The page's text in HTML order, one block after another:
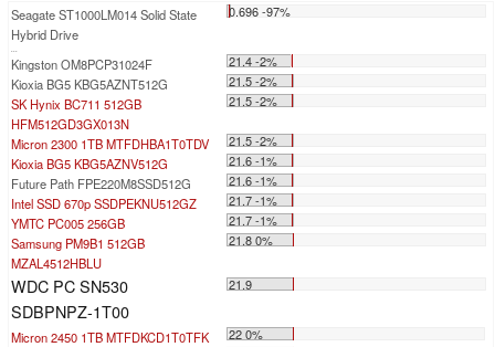
Seagate ST1000LM014 Solid State
Hybrid Drive
0.696 -97%
Kingston OM8PCP31024F
21.4 -2%
Kioxia BG5 KBG5AZNT512G
21.5 -2%
SK Hynix BC711 512GB
HFM512GD3GX013N
21.5 -2%
Micron 2300 1TB MTFDHBA1T0TDV
21.5 -2%
Kioxia BG5 KBG5AZNV512G
21.6 -1%
Future Path FPE220M8SSD512G
21.6 -1%
Intel SSD 670p SSDPEKNU512GZ
21.7 -1%
YMTC PC005 256GB
21.7 -1%
Samsung PM9B1 512GB
MZAL4512HBLU
21.8 0%
WDC PC SN530
SDBPNPZ-1T00
21.9
Micron 2450 1TB MTFDKCD1T0TFK
22 0%